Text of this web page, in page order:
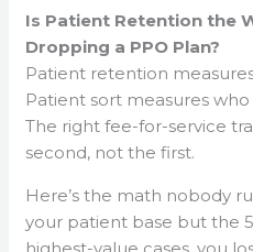
Is Patient Retention the
Dropping a PPO Plan?
Patient retention
Patient sort measures who
The right fee-for-service
second, not the first.
Here’s the math nobody
your patient base but the
highest-value cases, you